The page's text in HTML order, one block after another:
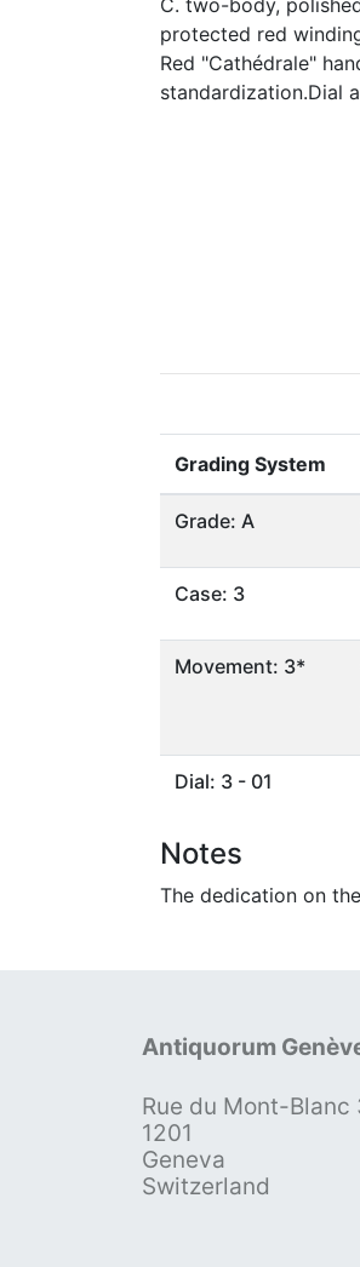
C. two-body,
protected red
Red "Cathédrale"
standardization.Dial
Grading System
Grade: A
Case: 3
Movement: 3*
Dial: 3 - 01
Notes
The dedication on
Antiquorum
Rue du Mont-Blanc
1201
Geneva
Switzerland